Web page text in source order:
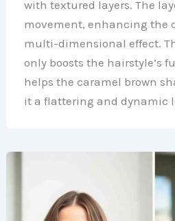
with textured layers. The
movement, enhancing the
multi-dimensional effect.
only boosts the hairstyle’s
helps the caramel brown
it a flattering and dynamic